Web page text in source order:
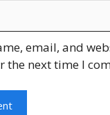
email, and
the next time I